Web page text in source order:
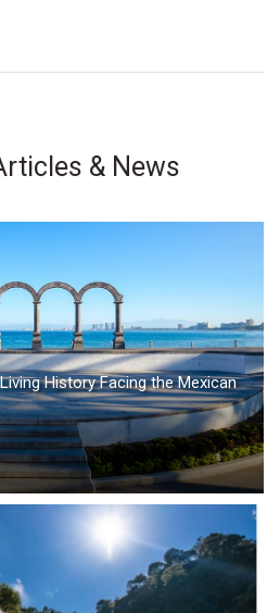
& News
History Facing the Mexican